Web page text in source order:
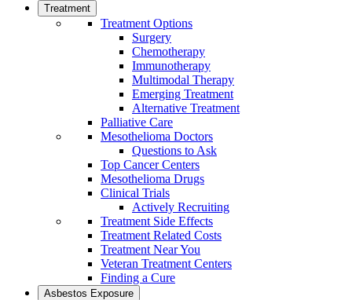
Treatment
Treatment Options
Surgery
Chemotherapy
Immunotherapy
Multimodal Therapy
Emerging Treatment
Alternative Treatment
Palliative Care
Mesothelioma Doctors
Questions to Ask
Top Cancer Centers
Mesothelioma Drugs
Clinical Trials
Actively Recruiting
Treatment Side Effects
Treatment Related Costs
Treatment Near You
Veteran Treatment Centers
Finding a Cure
Asbestos Exposure